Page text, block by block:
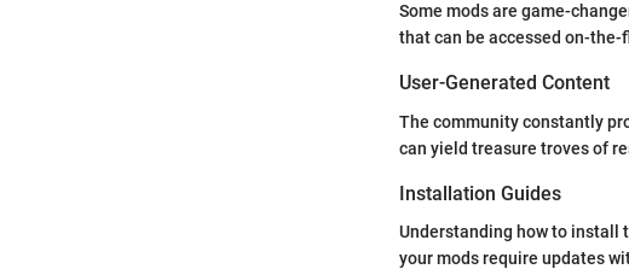
Some mods are game-
that can be accessed on-
User-Generated Content
The community constantly
can yield treasure troves of
Installation Guides
Understanding how to install
your mods require updates